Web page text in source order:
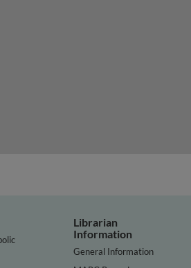
Librarian
Information
General Information